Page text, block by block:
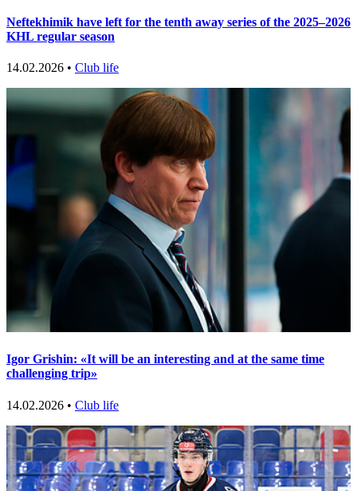
Neftekhimik have left for the tenth away series of the 2025–2026
KHL regular season
14.02.2026 • Club life
Igor Grishin: «It will be an interesting and at the same time
challenging trip»
14.02.2026 • Club life